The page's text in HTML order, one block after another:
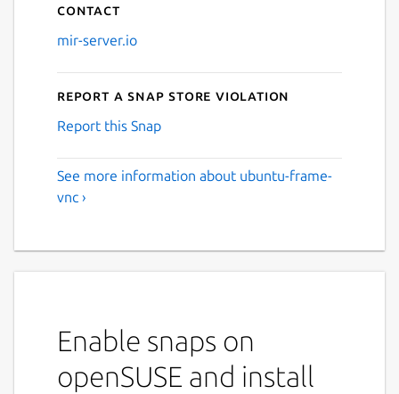
Contact
mir-server.io
Report a Snap Store violation
Report this Snap
See more information about ubuntu-frame-
vnc ›
Enable snaps on
openSUSE and install